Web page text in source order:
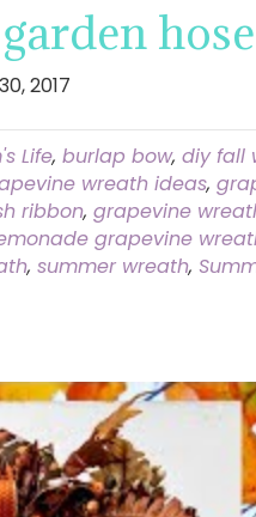
2017
Life, burlap bow, diy fall
wreath ideas,
ribbon, grapevine
grapevine
, summer wreath,